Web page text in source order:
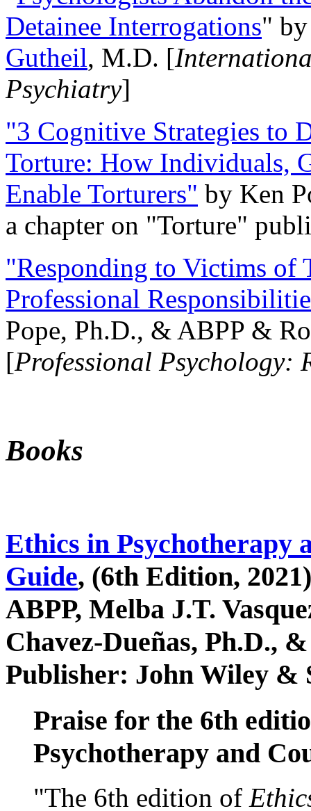
Detainee Interrogations"
Gutheil, M.D. [
Psychiatry]
"3 Cognitive Strategies to
Torture: How Individuals,
Enable Torturers" by Ken
a chapter on "Torture"
"Responding to Victims of
Professional
Pope, Ph.D., & ABPP &
[Professional Psychology:
Books
Ethics in Psychotherapy
Guide, (6th Edition,
ABPP, Melba J.T.
Chavez-Dueñas, Ph.D.,
Publisher: John Wiley &
Praise for the 6th
Psychotherapy and
"The 6th edition of